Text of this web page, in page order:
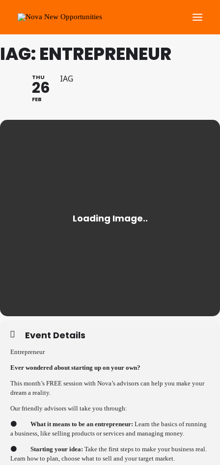
About Us
Roots Community Support
Social Change Events
IAG: ENTREPRENEUR
THU
26
FEB
IAG
Event Details
Entrepreneur
Ever wondered about starting up on your own?
This month’s FREE session with Nova’s advisors can help you make your
dream a reality.
Our friendly advisors will take you through:
🟠 What it means to be an entrepreneur: Learn the basics of running
a business, like selling products or services and managing money.
🟠 Starting your idea: Take the first steps to make your business real.
Learn how to plan, choose what to sell and your target market.